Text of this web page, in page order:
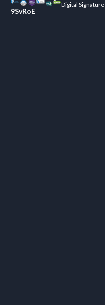
9SvRoE
Digital Signature